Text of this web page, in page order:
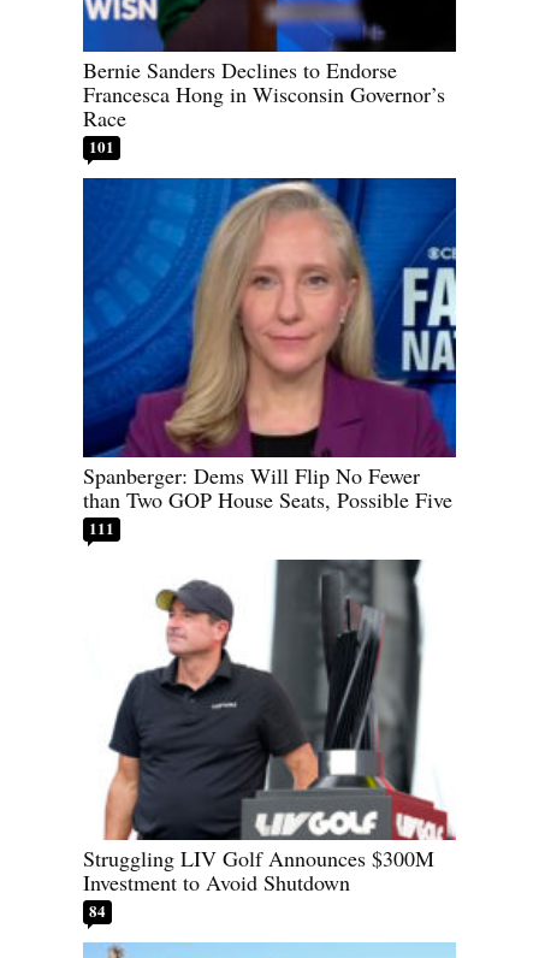
Bernie Sanders Declines to Endorse
Francesca Hong in Wisconsin Governor’s
Race
101
Spanberger: Dems Will Flip No Fewer
than Two GOP House Seats, Possible Five
111
Struggling LIV Golf Announces $300M
Investment to Avoid Shutdown
84